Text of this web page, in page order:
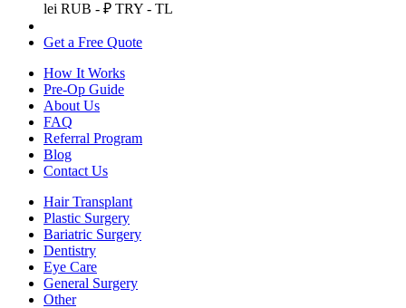
lei RUB - ₽ TRY - TL
Get a Free Quote
How It Works
Pre-Op Guide
About Us
FAQ
Referral Program
Blog
Contact Us
Hair Transplant
Plastic Surgery
Bariatric Surgery
Dentistry
Eye Care
General Surgery
Other